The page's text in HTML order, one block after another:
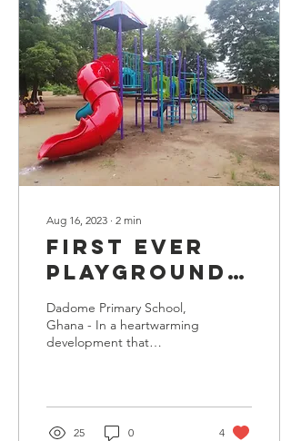
Aug 16, 2023 ∙ 2 min
FIRST EVER
PLAYGROUND
INSTALLATION
BY DREAMERS
WISH
PRIMARY
Dadome Primary School,
Ghana - In a heartwarming
development that
25 0 4